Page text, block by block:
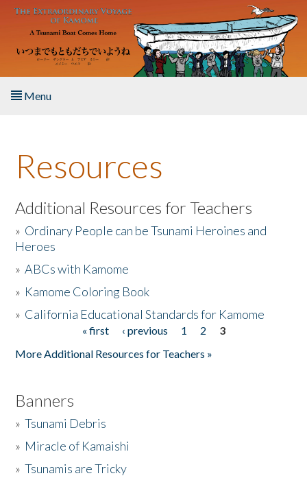
Skip to main content
Menu
About the Book
Listen to the Book
Activities
The Story & Student Exchange
Resources
Additional Resources for Teachers
» Ordinary People can be Tsunami Heroines and
Heroes
»ABCs with Kamome
» Kamome Coloring Book
» California Educational Standards for Kamome
« first ‹ previous 1 2
3
More Additional Resources for Teachers »
Banners
»Tsunami Debris
» Miracle of Kamaishi
»Tsunamis are Tricky